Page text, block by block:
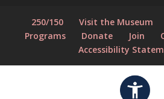
250/150 Visit the Museum
Programs
Donate Join
Accessibility